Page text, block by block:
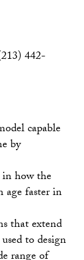
442-
capable
by
in how the
age faster in
that extend
to design